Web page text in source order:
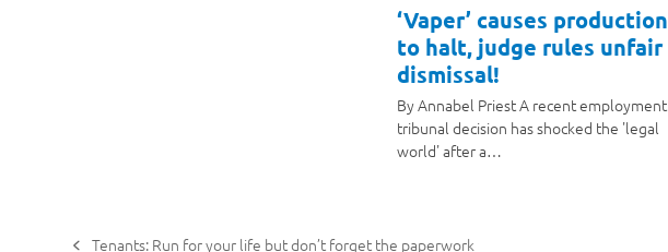
‘Vaper’ causes production
to halt, judge rules unfair
dismissal!
By Annabel Priest A recent employment
tribunal decision has shocked the 'legal
world' after a…
Tenants: Run for your life but don’t forget the paperwork